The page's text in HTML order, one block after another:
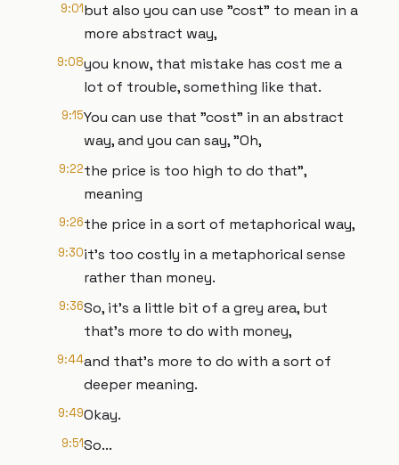
9:01but also you can use "cost" to mean in a
more abstract way,
9:08you know, that mistake has cost me a
lot of trouble, something like that.
9:15You can use that "cost" in an abstract
way, and you can say, "Oh,
9:22the price is too high to do that",
meaning
9:26the price in a sort of metaphorical way,
9:30it's too costly in a metaphorical sense
rather than money.
9:36So, it's a little bit of a grey area, but
that's more to do with money,
9:44and that's more to do with a sort of
deeper meaning.
9:49Okay.
9:51So...